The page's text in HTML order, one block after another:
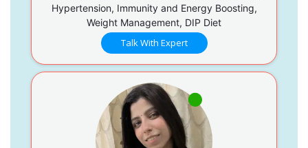
Hypertension, Immunity and Energy Boosting,
Weight Management, DIP Diet
Talk With Expert